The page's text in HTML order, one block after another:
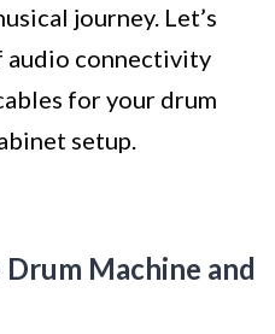
journey. Let’s
audio connectivity
for your drum
setup.
Machine and